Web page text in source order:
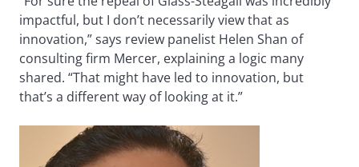
impactful, but I don’t necessarily view that as
innovation,” says review panelist Helen Shan of
consulting firm Mercer, explaining a logic many
shared. “That might have led to innovation, but
that’s a different way of looking at it.”